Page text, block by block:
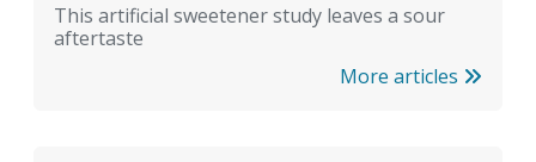
This artificial sweetener study leaves a sour
aftertaste
More articles